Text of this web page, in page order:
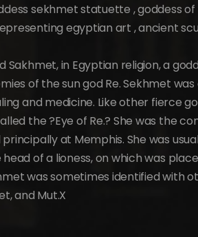
sekhmet statuette , goddess
egyptian art , ancient
Sakhmet, in Egyptian religion, a
of the sun god Re. Sekhmet
and medicine. Like other fierce
the ?Eye of Re.? She was the
at Memphis. She was
of a lioness, on which was
was sometimes identified with
and Mut.X